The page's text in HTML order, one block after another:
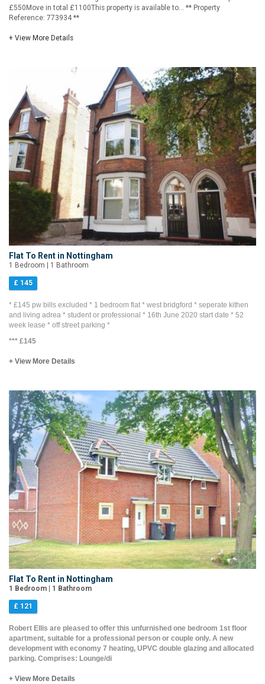
£550Move in total £1100This property is available to... ** Property
Reference: 773934 **
+ View More Details
Flat To Rent in Nottingham
1 Bedroom | 1 Bathroom
£ 145
* £145 pw bills excluded * 1 bedroom flat * west bridgford * seperate kithen
and living adrea * student or professional * 16th June 2020 start date * 52
week lease * off street parking *
*** £145
+ View More Details
Flat To Rent in Nottingham
1 Bedroom | 1 Bathroom
£ 121
Robert Ellis are pleased to offer this unfurnished one bedroom 1st floor
apartment, suitable for a professional person or couple only. A new
development with economy 7 heating, UPVC double glazing and allocated
parking. Comprises: Lounge/di
+ View More Details